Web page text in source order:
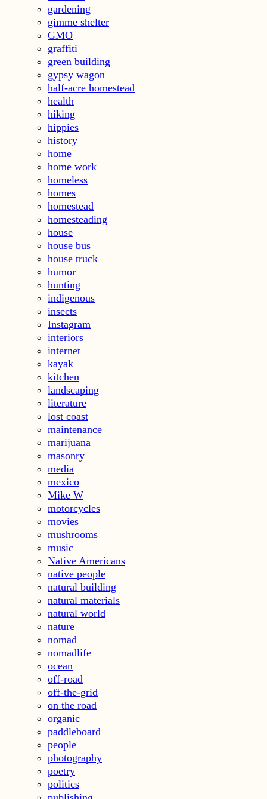
gardening
gimme shelter
GMO
graffiti
green building
gypsy wagon
half-acre homestead
health
hiking
hippies
history
home
home work
homeless
homes
homestead
homesteading
house
house bus
house truck
humor
hunting
indigenous
insects
Instagram
interiors
internet
kayak
kitchen
landscaping
literature
lost coast
maintenance
marijuana
masonry
media
mexico
Mike W
motorcycles
movies
mushrooms
music
Native Americans
native people
natural building
natural materials
natural world
nature
nomad
nomadlife
ocean
off-road
off-the-grid
on the road
organic
paddleboard
people
photography
poetry
politics